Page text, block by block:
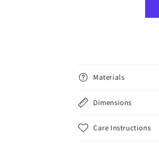
Materials
Dimensions
Care Instructions